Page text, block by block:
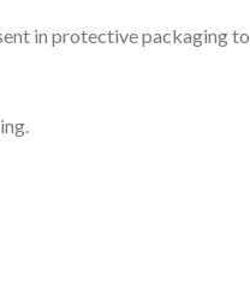
in protective packaging to